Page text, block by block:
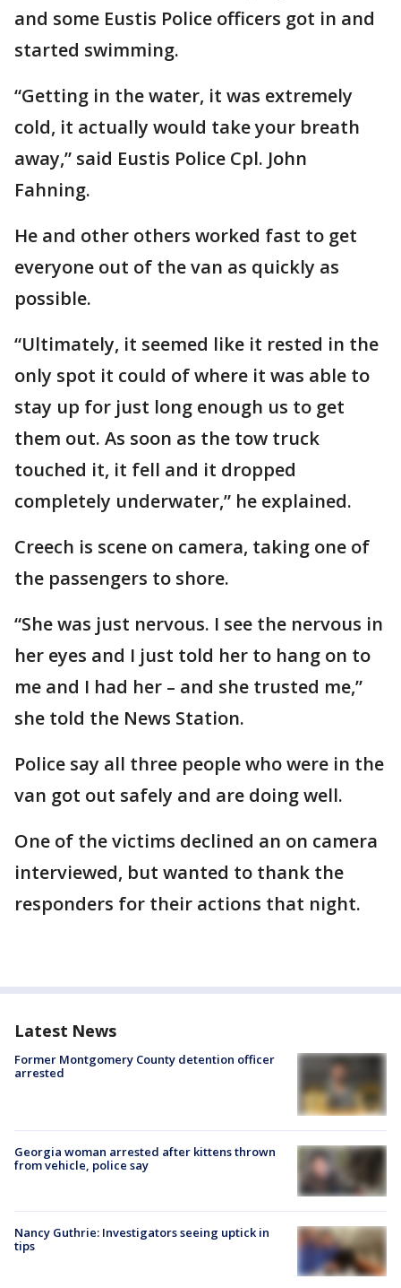
and some Eustis Police officers got in and
started swimming.
“Getting in the water, it was extremely
cold, it actually would take your breath
away,” said Eustis Police Cpl. John
Fahning.
He and other others worked fast to get
everyone out of the van as quickly as
possible.
“Ultimately, it seemed like it rested in the
only spot it could of where it was able to
stay up for just long enough us to get
them out. As soon as the tow truck
touched it, it fell and it dropped
completely underwater,” he explained.
Creech is scene on camera, taking one of
the passengers to shore.
“She was just nervous. I see the nervous in
her eyes and I just told her to hang on to
me and I had her – and she trusted me,”
she told the News Station.
Police say all three people who were in the
van got out safely and are doing well.
One of the victims declined an on camera
interviewed, but wanted to thank the
responders for their actions that night.
Latest News
Former Montgomery County detention officer
arrested
Georgia woman arrested after kittens thrown
from vehicle, police say
Nancy Guthrie: Investigators seeing uptick in
tips